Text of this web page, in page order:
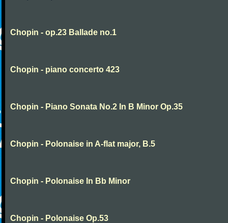
Chopin - op.23 Ballade no.1
Chopin - piano concerto 423
Chopin - Piano Sonata No.2 In B Minor Op.35
Chopin - Polonaise in A-flat major, B.5
Chopin - Polonaise In Bb Minor
Chopin - Polonaise Op.53